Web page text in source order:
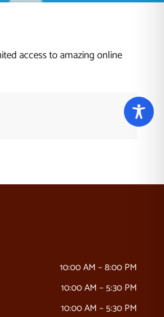
access to amazing online
10:00 AM – 8:00 PM
10:00 AM – 5:30 PM
10:00 AM – 5:30 PM